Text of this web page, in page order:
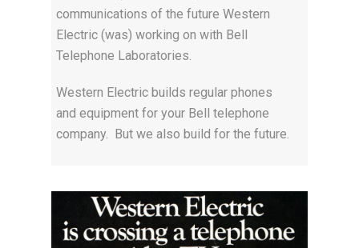
communications of the future Western
Electric (was) working on with Bell
Telephone Laboratories.
Western Electric builds regular phones
and equipment for your Bell telephone
company. But we also build for the future.